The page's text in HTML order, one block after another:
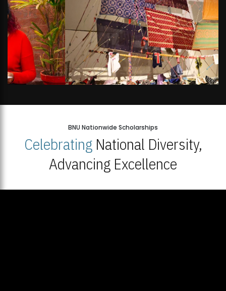
BNU Nationwide Scholarships
CelebratingNational Diversity,
Advancing Excellence